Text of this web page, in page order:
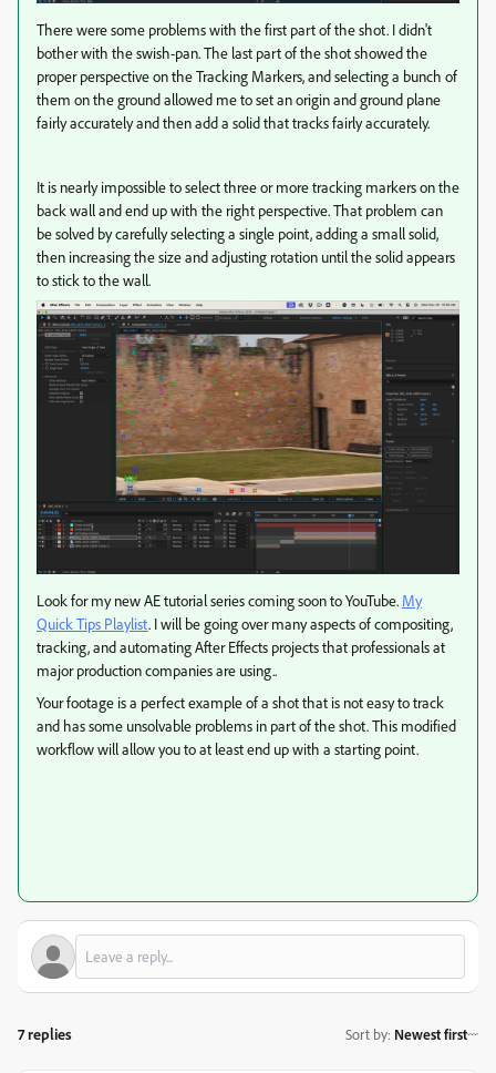
There were some problems with the first part of the shot. I didn't
bother with the swish-pan. The last part of the shot showed the
proper perspective on the Tracking Markers, and selecting a bunch of
them on the ground allowed me to set an origin and ground plane
fairly accurately and then add a solid that tracks fairly accurately.
It is nearly impossible to select three or more tracking markers on the
back wall and end up with the right perspective. That problem can
be solved by carefully selecting a single point, adding a small solid,
then increasing the size and adjusting rotation until the solid appears
to stick to the wall.
Look for my new AE tutorial series coming soon to YouTube. My
Quick Tips Playlist. I will be going over many aspects of compositing,
tracking, and automating After Effects projects that professionals at
major production companies are using..
Your footage is a perfect example of a shot that is not easy to track
and has some unsolvable problems in part of the shot. This modified
workflow will allow you to at least end up with a starting point.
7 replies Sort by: Newest first